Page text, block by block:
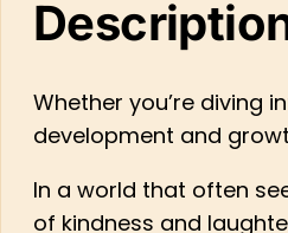
Whether you’re diving
development and
In a world that often
of kindness and